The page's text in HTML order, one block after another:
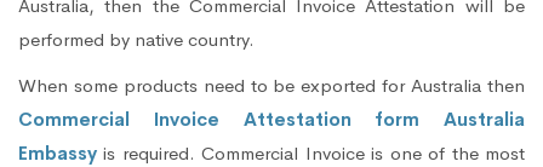
Australia, then the Commercial Invoice Attestation will be
performed by native country.
When some products need to be exported for Australia then
Commercial Invoice Attestation form Australia
Embassy is required. Commercial Invoice is one of the most